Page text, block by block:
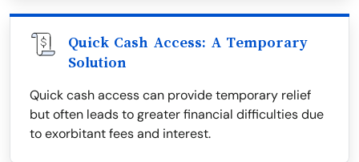
Quick Cash Access: A Temporary
Solution
Quick cash access can provide temporary relief
but often leads to greater financial difficulties due
to exorbitant fees and interest.